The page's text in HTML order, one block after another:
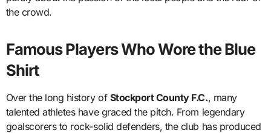
the crowd.
Famous Players Who Wore the Blue
Shirt
Over the long history of Stockport County F.C., many
talented athletes have graced the pitch. From legendary
goalscorers to rock-solid defenders, the club has produced